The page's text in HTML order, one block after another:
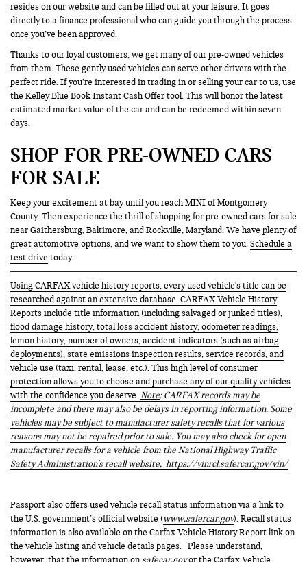
resides on our website and can be filled out at your leisure. It goes
directly to a finance professional who can guide you through the process
once you’ve been approved.
Thanks to our loyal customers, we get many of our pre-owned vehicles
from them. These gently used vehicles can serve other drivers with the
perfect ride. If you’re interested in trading in or selling your car to us, use
the Kelley Blue Book Instant Cash Offer tool. This will honor the latest
estimated market value of the car and can be redeemed within seven
days.
SHOP FOR PRE-OWNED CARS
FOR SALE
Keep your excitement at bay until you reach MINI of Montgomery
County. Then experience the thrill of shopping for pre-owned cars for sale
near Gaithersburg, Baltimore, and Rockville, Maryland. We have plenty of
great automotive options, and we want to show them to you.Schedule a
test drive today.
Using CARFAX vehicle history reports, every used vehicle's title can be
researched against an extensive database. CARFAX Vehicle History
Reports include title information (including salvaged or junked titles),
flood damage history, total loss accident history, odometer readings,
lemon history, number of owners, accident indicators (such as airbag
deployments), state emissions inspection results, service records, and
vehicle use (taxi, rental, lease, etc.). This high level of consumer
protection allows you to choose and purchase any of our quality vehicles
with the confidence you deserve.Note: CARFAX records may be
incomplete and there may also be delays in reporting information. Some
vehicles may be subject to manufacturer safety recalls that for various
reasons may not be repaired prior to sale. You may also check for open
manufacturer recalls for a vehicle from the National Highway Traffic
Safety Administration's recall website, https://vinrcl.safercar.gov/vin/
Passport also offers used vehicle recall status information via a link to
the U.S. government’s official website (www.safercar.gov). Recall status
information is also available on the Carfax Vehicle History Report link on
the vehicle listing and vehicle details pages. Please understand,